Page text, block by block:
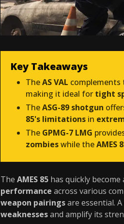
Key Takeaways
TheAS VAL complements
making it ideal for tight
TheASG-89 shotgun
85's limitations in
The GPMG-7 LMG
zombieswhile theAMES
The AMES 85 has quickly become
performance across various
weapon pairingsare essential. A
weaknessesand amplify its